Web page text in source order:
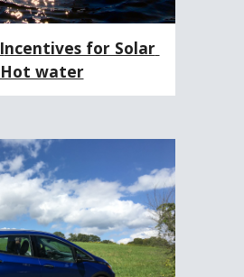
Incentives for Solar
Hot water